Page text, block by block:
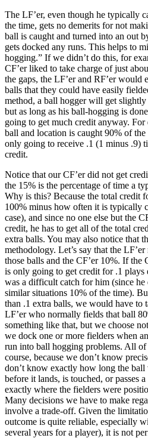
The LF’er, even though he typically
the time, gets no demerits for not
ball is caught and turned into an out
gets docked any runs. This helps to
hogging.” If we didn’t do this, for
CF’er liked to take charge of just
the gaps, the LF’er and RF’er would
balls that they could have easily
method, a ball hogger will get slightly
but as long as his ball-hogging is
going to get much credit anyway.
ball and location is caught 90% of
only going to receive .1 (1 minus .9)
credit.
Notice that our CF’er did not get
the 15% is the percentage of time a
Why is this? Because the total credit
100% minus how often it is typically
case), and since no one else but the
credit, he has to get all of the total
extra balls. You may also notice that
methodology. Let’s say that the
those balls and the CF’er 10%. If the
is only going to get credit for .1 plays
was a difficult catch for him (since
similar situations 10% of the time).
than .1 extra balls, we would have to
LF’er who normally fields that ball
something like that, but we choose
we dock one or more fielders when
run into ball hogging problems. All of
course, because we don’t know
don’t know exactly how long the ball
before it lands, is touched, or passes
exactly where the fielders were
Many decisions we have to make
involve a trade-off. Given the
outcome is quite reliable, especially
several years for a player), it is not